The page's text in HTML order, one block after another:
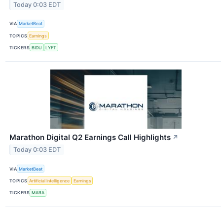
Today 0:03 EDT
VIA MarketBeat
TOPICS Earnings
TICKERS BIDU LYFT
Marathon Digital Q2 Earnings Call Highlights ↗
Today 0:03 EDT
VIA MarketBeat
TOPICS Artificial Intelligence Earnings
TICKERS MARA